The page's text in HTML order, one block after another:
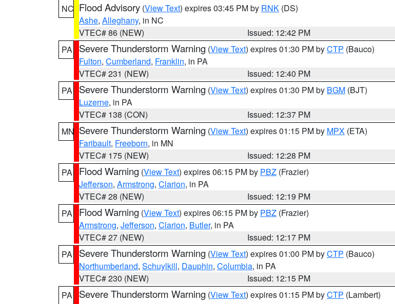
NC Flood Advisory (View Text) expires 03:45 PM by RNK (DS)
Ashe, Alleghany, in NC
VTEC# 86 (NEW)
Issued: 12:42 PM
PA
Severe Thunderstorm Warning (View Text) expires 01:30 PM byCTP (Bauco)
Fulton, Cumberland, Franklin, in PA
VTEC# 231 (NEW)
Issued: 12:40 PM
PA
Severe Thunderstorm Warning (View Text) expires 01:30 PM by BGM (BJT)
Luzerne, in PA
VTEC# 138 (CON)
Issued: 12:37 PM
MN Severe Thunderstorm Warning (View Text) expires 01:15 PM by MPX (ETA)
Faribault, Freeborn, in MN
VTEC# 175 (NEW)
Issued: 12:28 PM
PA
Flood Warning (View Text) expires 06:15 PM by PBZ (Frazier)
Jefferson, Armstrong, Clarion, in PA
VTEC# 28 (NEW)
Issued: 12:19 PM
PA
Flood Warning (View Text) expires 06:15 PM by PBZ (Frazier)
Armstrong, Jefferson, Clarion, Butler, in PA
VTEC# 27 (NEW)
Issued: 12:17 PM
PA
Severe Thunderstorm Warning (View Text) expires 01:00 PM byCTP (Bauco)
Northumberland, Schuylkill, Dauphin, Columbia, in PA
VTEC# 230 (NEW)
Issued: 12:15 PM
PA
Severe Thunderstorm Warning (View Text) expires 01:15 PM byCTP (Lambert)